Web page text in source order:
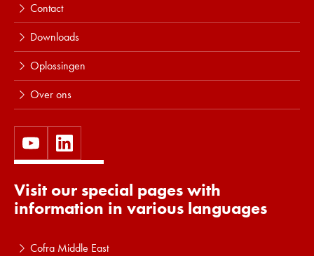
Contact
Downloads
Oplossingen
Over ons
Visit our special pages with
information in various languages
Cofra Middle East